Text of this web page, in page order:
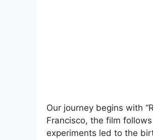
Our journey begins with
Francisco, the film
experiments led to the